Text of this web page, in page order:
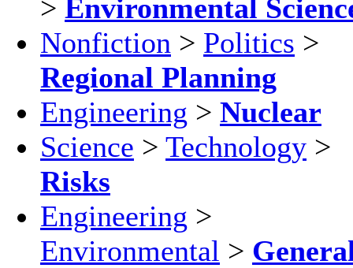
> Environmental
Nonfiction > Politics >
Regional Planning
Engineering > Nuclear
Science > Technology >
Risks
Engineering >
Environmental >